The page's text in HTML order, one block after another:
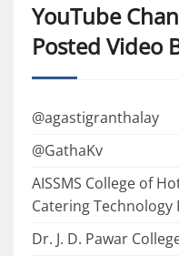
YouTube
Posted Video
@agastigranthalay
@GathaKv
AISSMS College of
Catering Technology
Dr. J. D. Pawar